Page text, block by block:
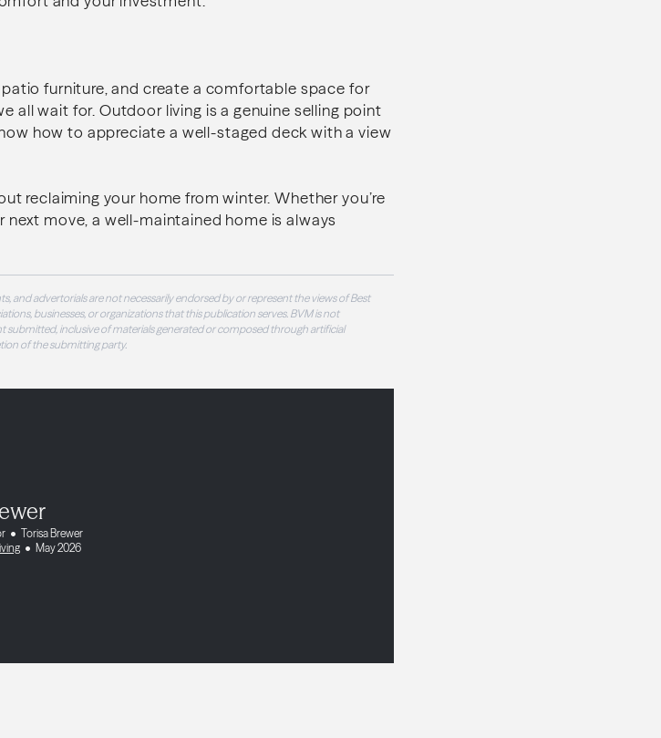
furniture, and create a comfortable space for
all wait for. Outdoor living is a genuine selling point
how to appreciate a well-staged deck with a view
reclaiming your home from winter. Whether you’re
move, a well-maintained home is always
and advertorials are not necessarily endorsed by or represent the views of Best
businesses, or organizations that this publication serves. BVM is not
submitted, inclusive of materials generated or composed through artificial
of the submitting party.
Torisa Brewer
May 2026